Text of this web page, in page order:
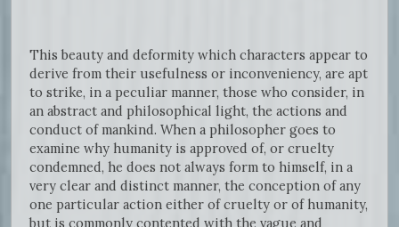
This beauty and deformity which characters appear to
derive from their usefulness or inconveniency, are apt
to strike, in a peculiar manner, those who consider, in
an abstract and philosophical light, the actions and
conduct of mankind. When a philosopher goes to
examine why humanity is approved of, or cruelty
condemned, he does not always form to himself, in a
very clear and distinct manner, the conception of any
one particular action either of cruelty or of humanity,
but is commonly contented with the vague and